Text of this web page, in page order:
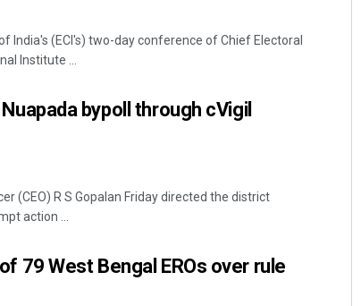
India's (ECI's) two-day conference of Chief Electoral
Institute ...
bypoll through cVigil
(CEO) R S Gopalan Friday directed the district
action ...
79 West Bengal EROs over rule